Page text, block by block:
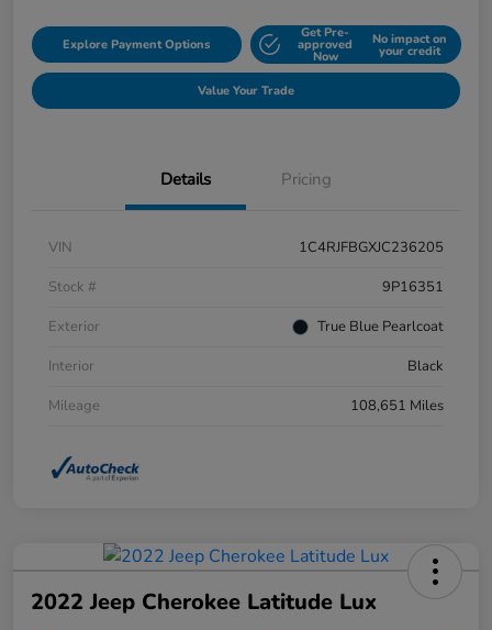
Explore Payment Options
Get Pre-
approved
Now
No impact on
your credit
Value Your Trade
Details Pricing
VIN
1C4RJFBGXJC236205
Stock #
9P16351
Exterior
True Blue Pearlcoat
Interior
Black
Mileage
108,651 Miles
2022 Jeep Cherokee Latitude Lux